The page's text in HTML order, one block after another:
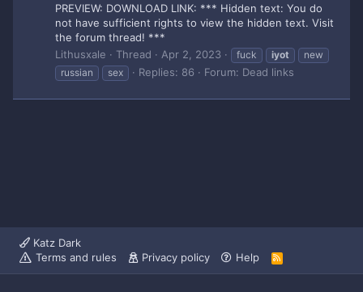
PREVIEW: DOWNLOAD LINK: *** Hidden text: You do
not have sufficient rights to view the hidden text. Visit
the forum thread! ***
Lithusxale
Thread Apr 2, 2023 fuck iyot
new
russian
sex Replies: 86 Forum: Dead links
Katz Dark
Terms and rules
Privacy policy Help
R
S